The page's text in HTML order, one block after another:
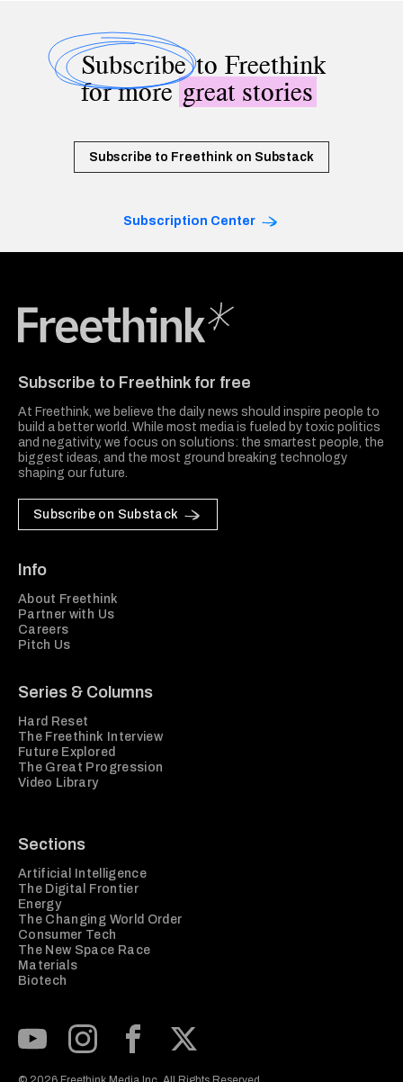
Subscribeto Freethink
for moregreat stories
Subscribe to Freethink on Substack
Subscription Center
Subscribe to Freethink for free
At Freethink, we believe the daily news should inspire people to
build a better world. While most media is fueled by toxic politics
and negativity, we focus on solutions: the smartest people, the
biggest ideas, and the most ground breaking technology
shaping our future.
Subscribe on Substack
Info
About Freethink
Partner with Us
Careers
Pitch Us
Series & Columns
Hard Reset
The Freethink Interview
Future Explored
The Great Progression
Video Library
Sections
Artificial Intelligence
The Digital Frontier
Energy
The Changing World Order
Consumer Tech
The New Space Race
Materials
Biotech